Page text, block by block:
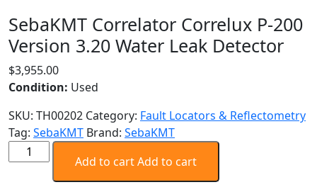
SebaKMT Correlator Correlux P-200
Version 3.20 Water Leak Detector
$3,955.00
Condition: Used
SKU: TH00202 Category: Fault Locators & Reflectometry
Tag: SebaKMT Brand: SebaKMT
SebaKMT
Correlator
Correlux
Add to cartAdd to cart